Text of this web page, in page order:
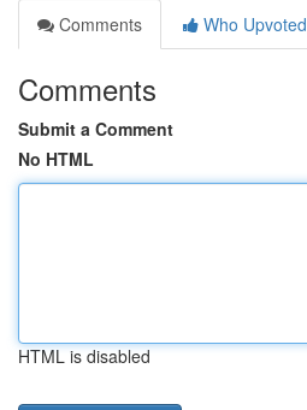
Comments
Who Upvoted
Comments
Submit a Comment
No HTML
HTML is disabled